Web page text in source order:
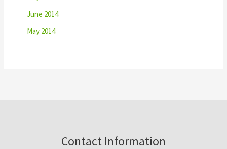
June 2014
May 2014
Contact Information